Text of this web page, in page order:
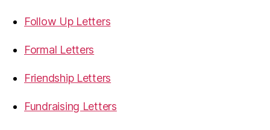
Follow Up Letters
Formal Letters
Friendship Letters
Fundraising Letters